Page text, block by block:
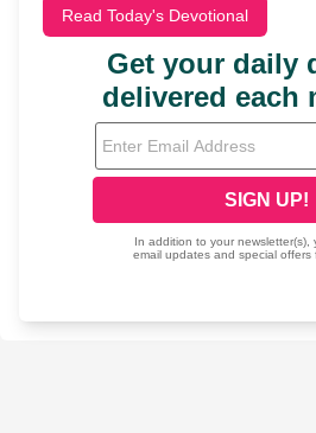
Read Today's Devotional